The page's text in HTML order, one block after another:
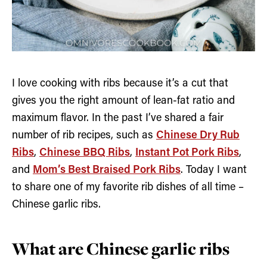
I love cooking with ribs because it’s a cut that
gives you the right amount of lean-fat ratio and
maximum flavor. In the past I’ve shared a fair
number of rib recipes, such as Chinese Dry Rub
Ribs, Chinese BBQ Ribs, Instant Pot Pork Ribs,
and Mom’s Best Braised Pork Ribs. Today I want
to share one of my favorite rib dishes of all time –
Chinese garlic ribs.
What are Chinese garlic ribs